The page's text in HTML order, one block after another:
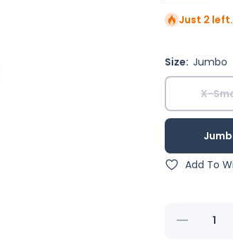
Just 2
Size: Jumbo
X-
Add To
Decrease